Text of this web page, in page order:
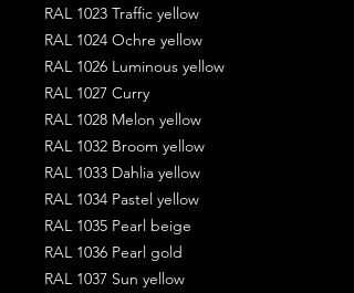
RAL 1023 Traffic yellow
RAL 1024 Ochre yellow
RAL 1026 Luminous yellow
RAL 1027 Curry
RAL 1028 Melon yellow
RAL 1032 Broom yellow
RAL 1033 Dahlia yellow
RAL 1034 Pastel yellow
RAL 1035 Pearl beige
RAL 1036 Pearl gold
RAL 1037 Sun yellow